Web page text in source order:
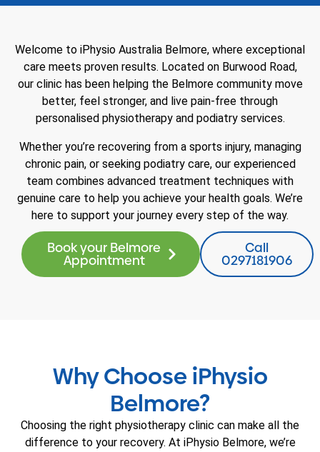
Welcome to iPhysio Australia Belmore, where exceptional
care meets proven results. Located on Burwood Road,
our clinic has been helping the Belmore community move
better, feel stronger, and live pain-free through
personalised physiotherapy and podiatry services.
Whether you’re recovering from a sports injury, managing
chronic pain, or seeking podiatry care, our experienced
team combines advanced treatment techniques with
genuine care to help you achieve your health goals. We’re
here to support your journey every step of the way.
Book your Belmore
Appointment
Call
0297181906
Why Choose iPhysio
Belmore?
Choosing the right physiotherapy clinic can make all the
difference to your recovery. At iPhysio Belmore, we’re